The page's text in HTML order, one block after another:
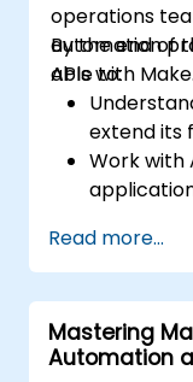
operations
automation
APIs with Make.
By the end of
able to:
extend its
Work
Use
with Make
Read more...
Mastering
Automation